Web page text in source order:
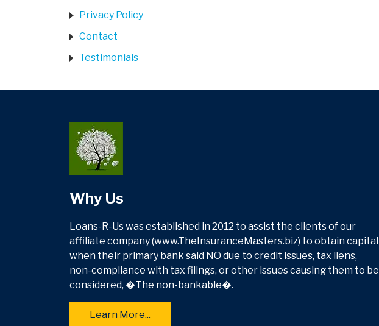
Privacy Policy
Contact
Testimonials
Why Us
Loans-R-Us was established in 2012 to assist the clients of our
affiliate company (www.TheInsuranceMasters.biz) to obtain capital
when their primary bank said NO due to credit issues, tax liens,
non-compliance with tax filings, or other issues causing them to be
considered, �The non-bankable�.
Learn More...